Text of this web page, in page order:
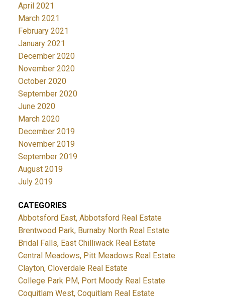
April 2021
March 2021
February 2021
January 2021
December 2020
November 2020
October 2020
September 2020
June 2020
March 2020
December 2019
November 2019
September 2019
August 2019
July 2019
CATEGORIES
Abbotsford East, Abbotsford Real Estate
Brentwood Park, Burnaby North Real Estate
Bridal Falls, East Chilliwack Real Estate
Central Meadows, Pitt Meadows Real Estate
Clayton, Cloverdale Real Estate
College Park PM, Port Moody Real Estate
Coquitlam West, Coquitlam Real Estate